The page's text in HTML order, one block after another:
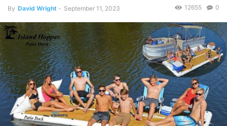
By David Wright - September 11, 2023 0
12655